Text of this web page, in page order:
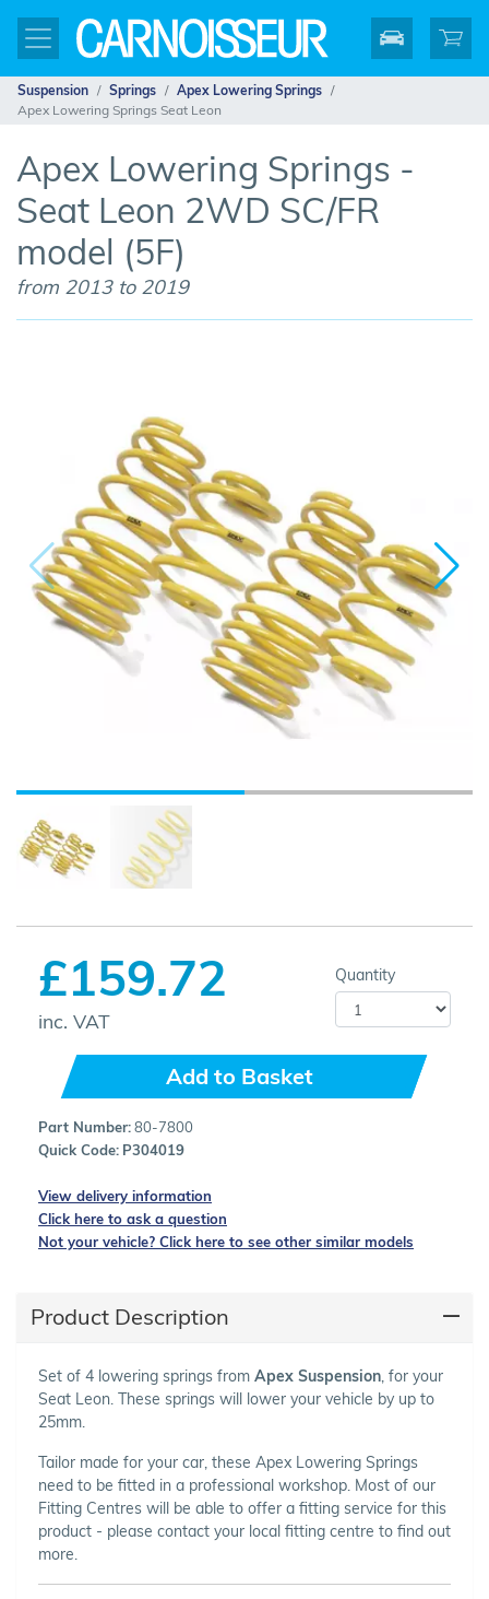
Suspension Springs
Apex Lowering Springs
Apex Lowering Springs Seat Leon
Apex Lowering Springs -
Seat Leon 2WD SC/FR
model (5F)
from 2013 to 2019
£159.72
inc. VAT
Quantity
Add to Basket
Part Number:80-7800
Quick Code: P304019
View delivery information
Click here to ask a question
Not your vehicle? Click here to see other similar models
Product Description
Set of 4 lowering springs from Apex Suspension , for your
Seat Leon. These springs will lower your vehicle by up to
25mm.
Tailor made for your car, these Apex Lowering Springs
need to be fitted in a professional workshop. Most of our
Fitting Centres will be able to offer a fitting service for this
product - please contact your local fitting centre to find out
more.